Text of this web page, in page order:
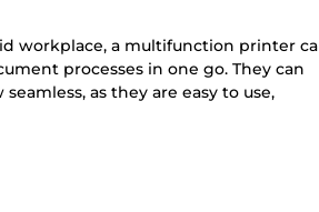
workplace, a multifunction printer
processes in one go. They can
as they are easy to use,